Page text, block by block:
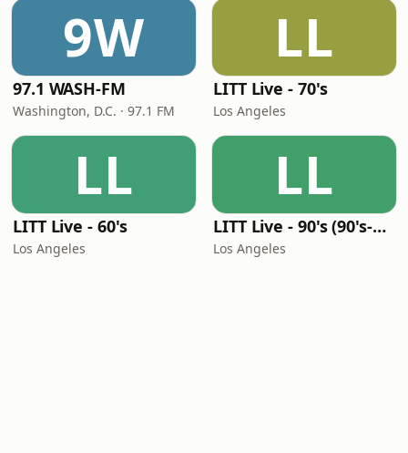
9W
97.1 WASH-FM
Washington, D.C. · 97.1 FM
LL
LITT Live - 70's
Los Angeles
LL
LITT Live - 60's
Los Angeles
LL
LITT Live - 90's (90's-Boomerang)
Los Angeles